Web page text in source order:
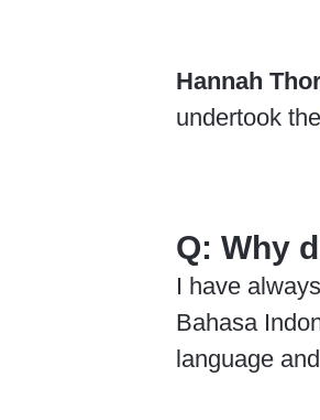
Hannah
undertook the
Q: Why
I have
Bahasa
language